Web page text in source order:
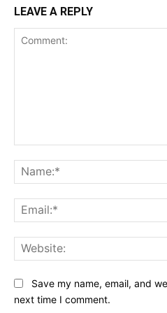
LEAVE A REPLY
Save my name, email, and
next time I comment.